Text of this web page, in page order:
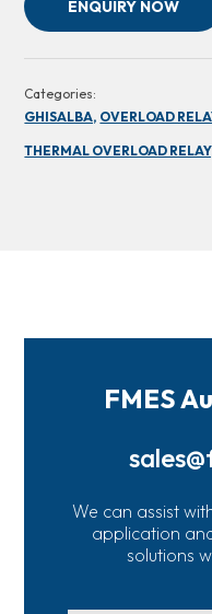
ENQUIRY NOW
Categories:
GHISALBA, OVERLOAD
THERMAL OVERLOAD
FMES
We can assist
application
solutions